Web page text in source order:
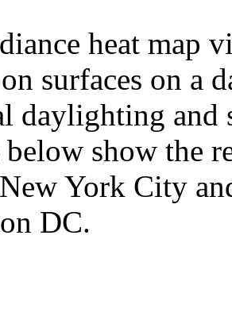
heat map
surfaces on a
daylighting and
below show the
York City
DC.